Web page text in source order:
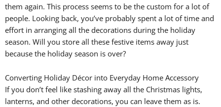
them again. This process seems to be the custom for a lot of
people. Looking back, you’ve probably spent a lot of time and
effort in arranging all the decorations during the holiday
season. Will you store all these festive items away just
because the holiday season is over?
Converting Holiday Décor into Everyday Home Accessory
If you don’t feel like stashing away all the Christmas lights,
lanterns, and other decorations, you can leave them as is.